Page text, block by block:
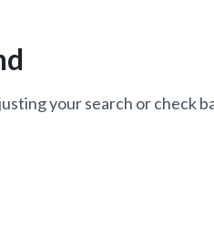
your search or check